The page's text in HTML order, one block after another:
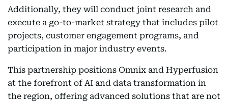
Additionally, they will conduct joint research and
execute a go-to-market strategy that includes pilot
projects, customer engagement programs, and
participation in major industry events.
This partnership positions Omnix and Hyperfusion
at the forefront of AI and data transformation in
the region, offering advanced solutions that are not